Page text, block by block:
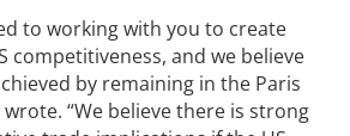
to working with you to create
competitiveness, and we believe
by remaining in the Paris
“We believe there is strong